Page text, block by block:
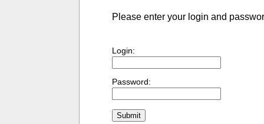
Please enter your login and
Login:
Password: